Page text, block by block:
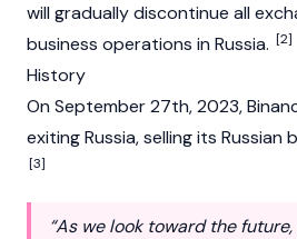
will gradually discontinue all
business operations in Russia. [2]
History
On September 27th, 2023,
exiting Russia, selling its Russian
[3]
“As we look toward the